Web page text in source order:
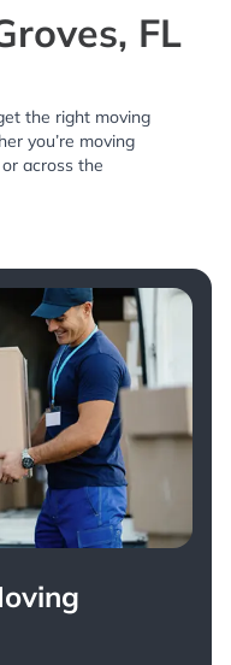
FL
the right moving
you’re moving
across the